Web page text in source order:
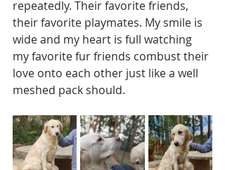
repeatedly. Their favorite friends,
their favorite playmates. My smile is
wide and my heart is full watching
my favorite fur friends combust their
love onto each other just like a well
meshed pack should.